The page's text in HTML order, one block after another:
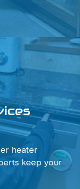
heater
keep your